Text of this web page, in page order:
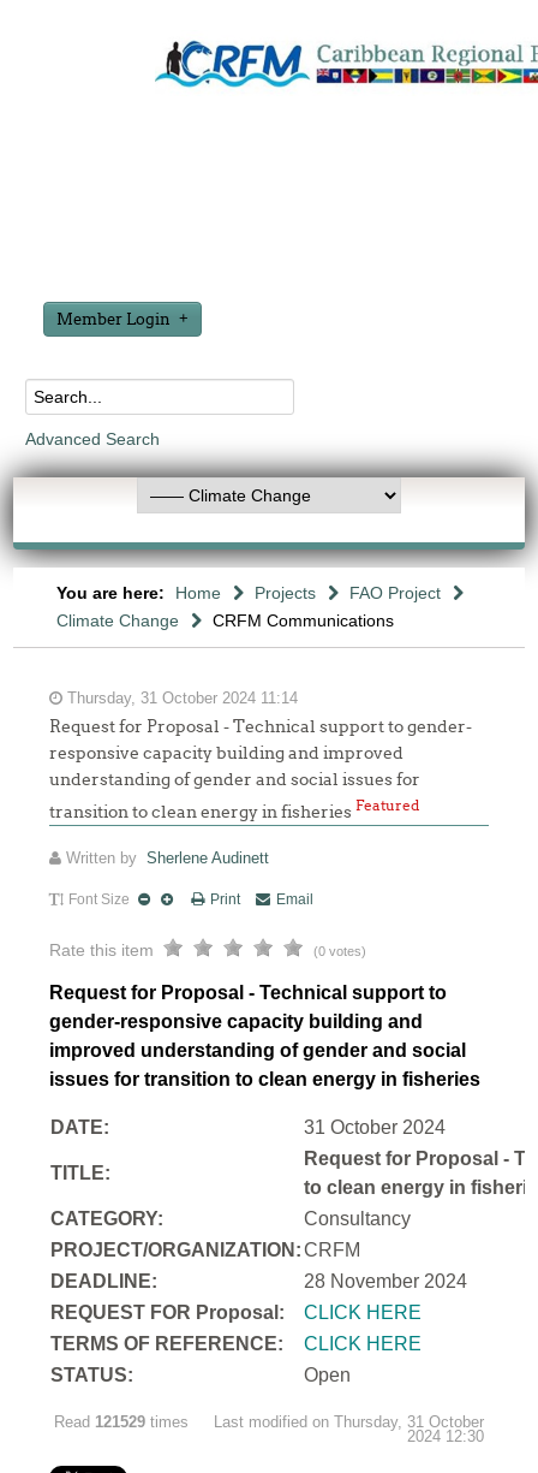
Member Login
Advanced Search
You are here: Home Projects
FAO Project
Climate Change
CRFM Communications
Thursday, 31 October 2024 11:14
Request for Proposal - Technical support to gender-
responsive capacity building and improved
understanding of gender and social issues for
transition to clean energy in fisheriesFeatured
Written bySherlene Audinett
Font Size Print Email
Rate this item (0 votes)
Request for Proposal - Technical support to
gender-responsive capacity building and
improved understanding of gender and social
issues for transition to clean energy in fisheries
DATE: 31 October 2024
TITLE:
Request for Proposal -
to clean energy in
CATEGORY:
Consultancy
PROJECT/ORGANIZATION:CRFM
DEADLINE:
28 November 2024
REQUEST FOR Proposal:
CLICK HERE
TERMS OF REFERENCE:
CLICK HERE
STATUS:
Open
Read 121529 times
Last modified on Thursday, 31 October
2024 12:30